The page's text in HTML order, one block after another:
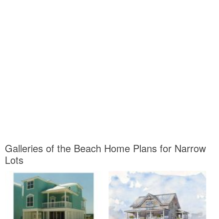
Galleries of the Beach Home Plans for Narrow
Lots